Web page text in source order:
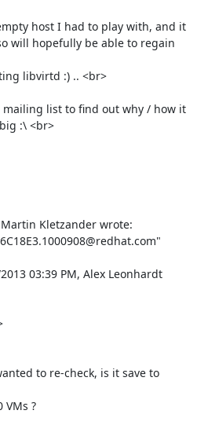
to re-check, is it save to
?